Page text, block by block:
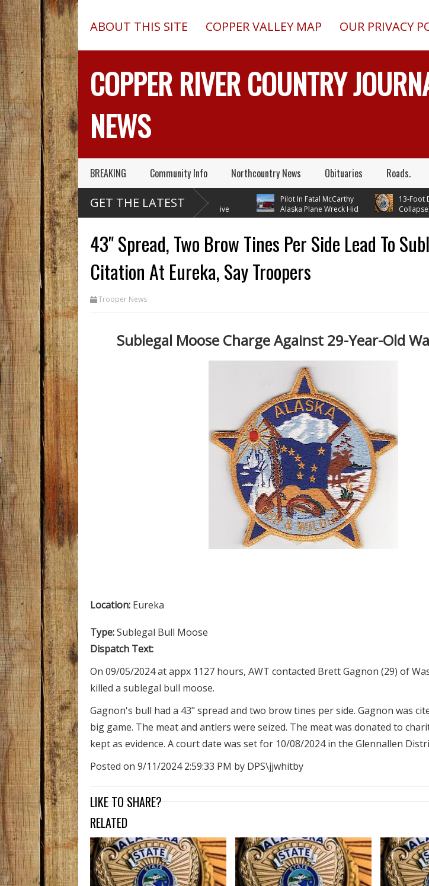
ABOUT THIS SITE COPPER VALLEY MAP OUR PRIVACY
COPPER RIVER COUNTRY
NEWS
BREAKING Community Info Northcountry News Obituaries Roads.
GET THE LATEST
Former Copper Valley
Alaska Trooper Sgt.
Roger Maynard – Known For His
Skills & Service – Has Died
Chugach Electric
Proposes A Massive
New Alaska Dam At Caribou
Pilot In Fatal McCarthy
Alaska Plane Wreck Hid
A 2013 Crash From FAA Until
13-Foot
Collapses,
Delta Junction,
43" Spread, Two Brow Tines Per Side Lead To
Citation At Eureka, Say Troopers
Trooper News
Sublegal Moose Charge Against 29-Year-Old
Location: Eureka
Type:Sublegal Bull Moose
Dispatch Text:
On 09/05/2024 at appx 1127 hours, AWT contacted Brett Gagnon (29) of
killed a sublegal bull moose.
Gagnon's bull had a 43" spread and two brow tines per side. Gagnon was
big game. The meat and antlers were seized. The meat was donated to
kept as evidence. A court date was set for 10/08/2024 in the Glennallen
Posted on 9/11/2024 2:59:33 PM by DPS\jjwhitby
LIKE TO SHARE?
RELATED